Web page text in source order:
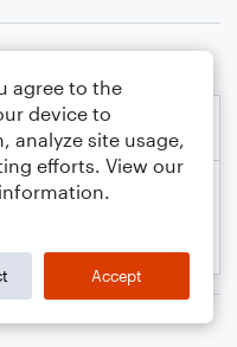
agree to the
device to
analyze site usage,
efforts. View our
Accept